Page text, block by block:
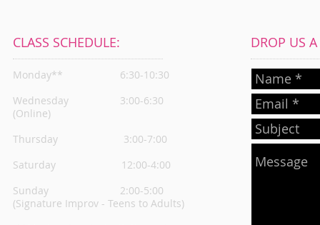
CLASS SCHEDULE:
Monday**
6:30-10:30
Wednesday
3:00-6:30
(Online)
Thursday 3:00-7:00
Saturday 12:00-4:00
Sunday 2:00-5:00
(Signature Improv - Teens to Adults)
DROP US